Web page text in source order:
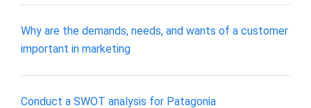
Why are the demands, needs, and wants of a customer
important in marketing
Conduct a SWOT analysis for Patagonia